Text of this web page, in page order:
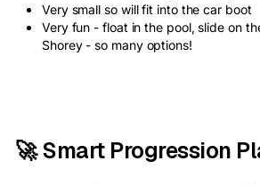
Very small so will fit into the car boot
Very fun - float in the pool, slide on
Shorey - so many options!
🚀 Smart Progression